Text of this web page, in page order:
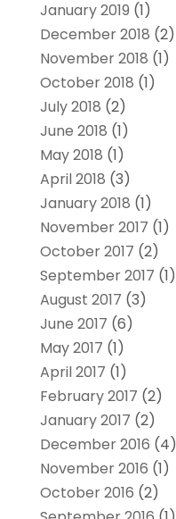
January 2019 (1)
December 2018 (2)
November 2018 (1)
October 2018 (1)
July 2018 (2)
June 2018 (1)
May 2018 (1)
April 2018 (3)
January 2018 (1)
November 2017 (1)
October 2017 (2)
September 2017 (1)
August 2017 (3)
June 2017 (6)
May 2017 (1)
April 2017 (1)
February 2017 (2)
January 2017 (2)
December 2016 (4)
November 2016 (1)
October 2016 (2)